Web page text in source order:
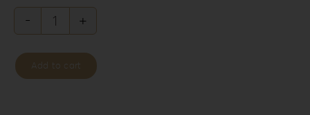
Leatherette
Love
Album
Add to cart